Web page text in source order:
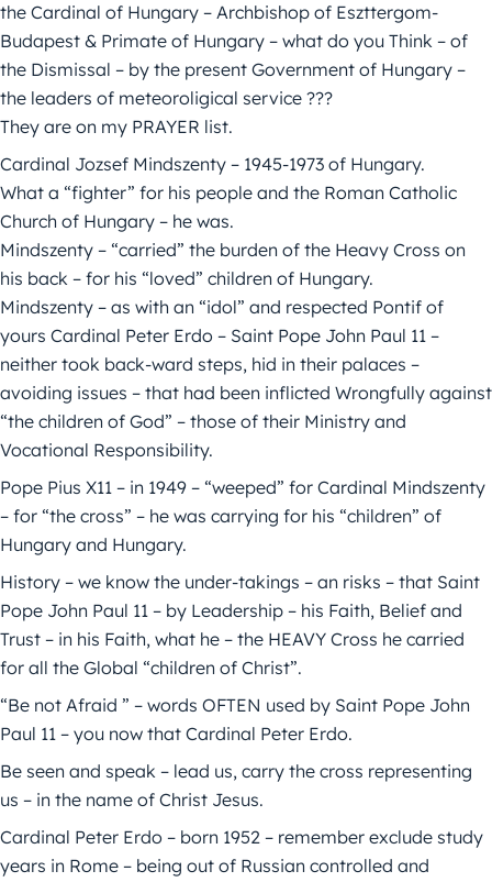
the Cardinal of Hungary – Archbishop of Eszttergom-
Budapest & Primate of Hungary – what do you Think – of
the Dismissal – by the present Government of Hungary –
the leaders of meteoroligical service ???
They are on my PRAYER list.
Cardinal Jozsef Mindszenty – 1945-1973 of Hungary.
What a “fighter” for his people and the Roman Catholic
Church of Hungary – he was.
Mindszenty – “carried” the burden of the Heavy Cross on
his back – for his “loved” children of Hungary.
Mindszenty – as with an “idol” and respected Pontif of
yours Cardinal Peter Erdo – Saint Pope John Paul 11 –
neither took back-ward steps, hid in their palaces –
avoiding issues – that had been inflicted Wrongfully against
“the children of God” – those of their Ministry and
Vocational Responsibility.
Pope Pius X11 – in 1949 – “weeped” for Cardinal Mindszenty
– for “the cross” – he was carrying for his “children” of
Hungary and Hungary.
History – we know the under-takings – an risks – that Saint
Pope John Paul 11 – by Leadership – his Faith, Belief and
Trust – in his Faith, what he – the HEAVY Cross he carried
for all the Global “children of Christ”.
“Be not Afraid ” – words OFTEN used by Saint Pope John
Paul 11 – you now that Cardinal Peter Erdo.
Be seen and speak – lead us, carry the cross representing
us – in the name of Christ Jesus.
Cardinal Peter Erdo – born 1952 – remember exclude study
years in Rome – being out of Russian controlled and